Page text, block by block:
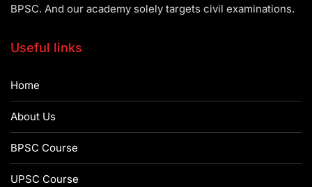
BPSC. And our academy solely targets civil examinations.
Useful links
Home
About Us
BPSC Course
UPSC Course